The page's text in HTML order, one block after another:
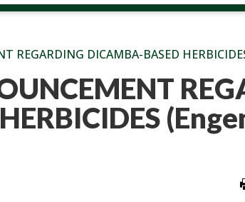
REGARDING DICAMBA-BASED